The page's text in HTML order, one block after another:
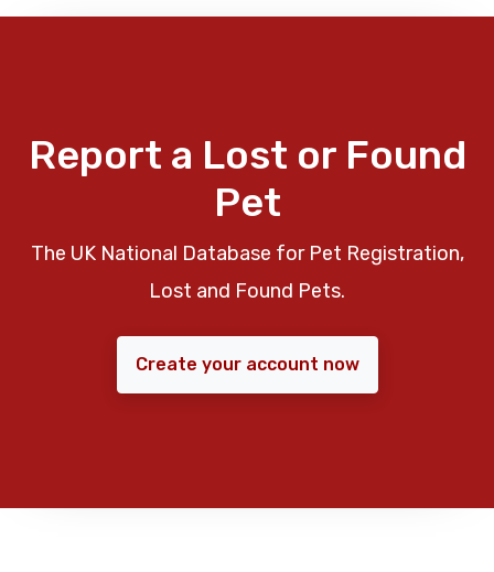
Report a Lost or Found
Pet
The UK National Database for Pet Registration,
Lost and Found Pets.
Create your account now